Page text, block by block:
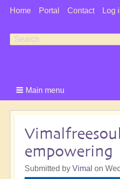
User
Home Portal Contact Log
Search
Search
Main menu
empowering
Submitted by Vimal on